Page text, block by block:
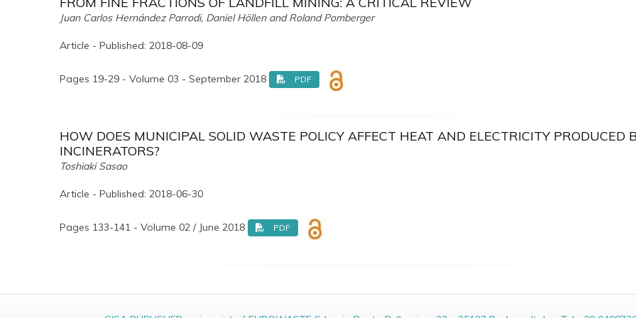
Juan Carlos Hernández Parrodi, Daniel Höllen and Roland Pomberger
Article - Published: 2018-08-09
Pages 19-29 - Volume 03 - September 2018 PDF
HOW DOES MUNICIPAL SOLID WASTE POLICY AFFECT HEAT AND ELECTRICITY PRODUCED
INCINERATORS?
Toshiaki Sasao
Article - Published: 2018-06-30
Pages 133-141 - Volume 02 / June 2018 PDF